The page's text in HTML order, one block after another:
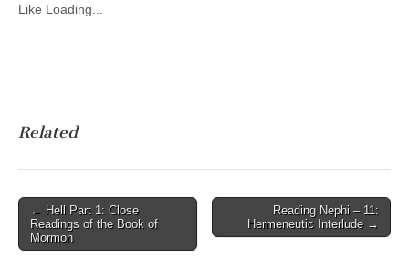
Like Loading...
Related
Post
navigation
← Hell Part 1: Close
Readings of the Book of
Mormon
Reading Nephi – 11:
Hermeneutic Interlude →